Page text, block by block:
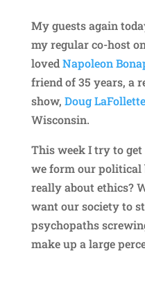
My guests again
my regular co-host
lovedNapoleon
friend of 35 years, a
show, Doug LaFollette
Wisconsin.
This week I try to
we form our political
really about ethics?
want our society to
psychopaths
make up a large